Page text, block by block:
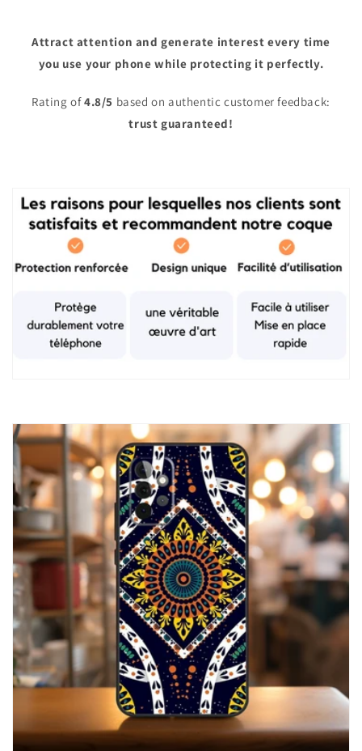
Attract attention and generate interest every time
you use your phone while protecting it perfectly.
Rating of4.8/5 based on authentic customer feedback:
trust guaranteed!